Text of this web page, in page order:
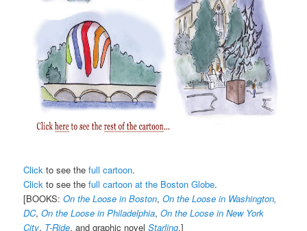
Click to see thefull cartoon.
Click to see thefull cartoon at the Boston Globe.
[BOOKS:On the Loose in Boston,On the Loose in Washington,
DC,On the Loose in Philadelphia,On the Loose in New York
City, T-Ride, and graphic novelStarling.]